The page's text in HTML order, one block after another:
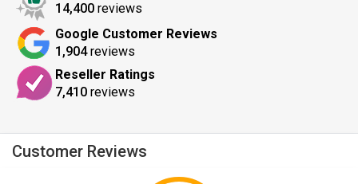
14,400 reviews
Google Customer Reviews
1,904reviews
Reseller Ratings
7,410 reviews
Customer Reviews